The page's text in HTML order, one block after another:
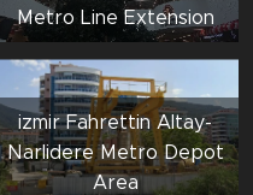
Metro Line Extension
izmir Fahrettin Altay-
Narlidere Metro Depot
Area